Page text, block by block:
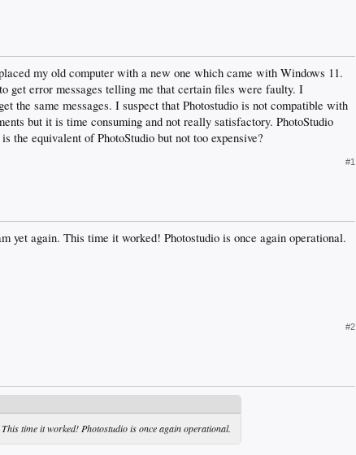
my old computer with a new one which came with Windows 11.
get error messages telling me that certain files were faulty. I
the same messages. I suspect that Photostudio is not compatible with
but it is time consuming and not really satisfactory. PhotoStudio
equivalent of PhotoStudio but not too expensive?
#1
yet again. This time it worked! Photostudio is once again operational.
#2
time it worked! Photostudio is once again operational.